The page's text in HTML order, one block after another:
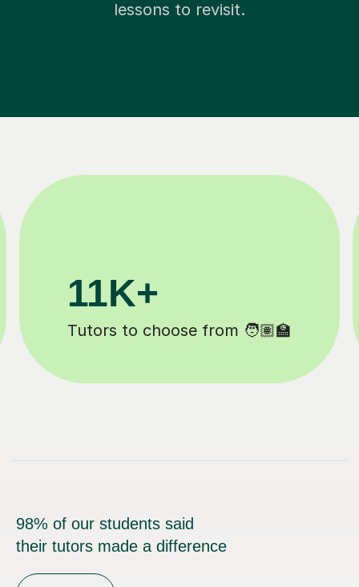
lessons to revisit.
200K+
Happy students 😄
98% of our students said
their tutors made a difference